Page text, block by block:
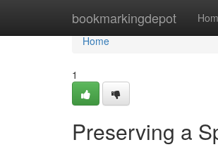
bookmarkingdepot
Home
Home
1
Preserving a